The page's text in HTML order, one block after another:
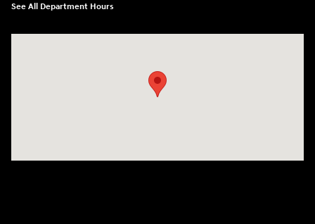
See All Department Hours